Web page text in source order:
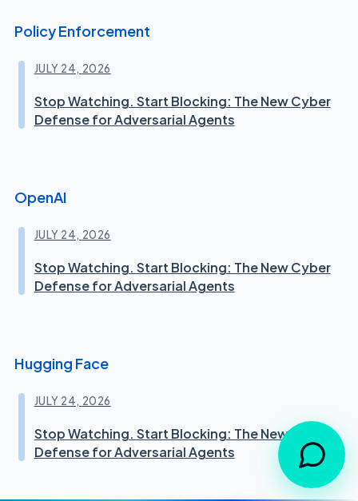
Policy Enforcement
JULY 24, 2026
Stop Watching. Start Blocking: The New Cyber
Defense for Adversarial Agents
OpenAI
JULY 24, 2026
Stop Watching. Start Blocking: The New Cyber
Defense for Adversarial Agents
Hugging Face
JULY 24, 2026
Stop Watching. Start Blocking: The New Cyber
Defense for Adversarial Agents